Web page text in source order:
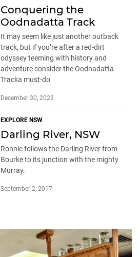
Conquering the
Oodnadatta Track
It may seem like just another outback
track, but if you’re after a red-dirt
odyssey teeming with history and
adventure consider the Oodnadatta
Tracka must-do
December 30, 2023
EXPLORE NSW
Darling River, NSW
Ronnie follows the Darling River from
Bourke to its junction with the mighty
Murray.
September 2, 2017